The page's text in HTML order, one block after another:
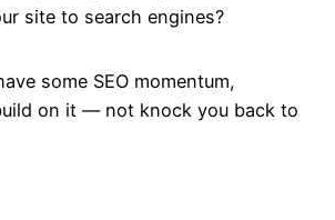
site to search engines?
some SEO momentum,
on it — not knock you back to